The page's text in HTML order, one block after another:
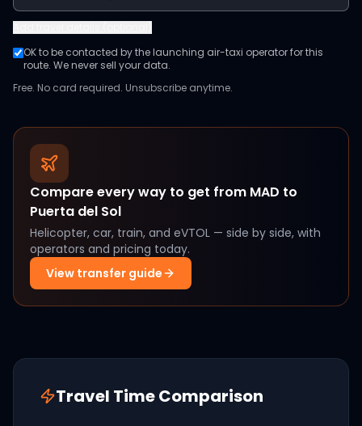
OK to be contacted by the launching air-taxi operator for this
route. We never sell your data.
Free. No card required. Unsubscribe anytime.
Compare every way to get from MAD to
Puerta del Sol
Helicopter, car, train, and eVTOL — side by side, with
operators and pricing today.
View transfer guide
Travel Time Comparison